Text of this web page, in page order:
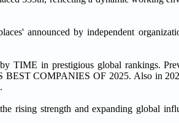
announced by independent
TIME in prestigious global rankings.
BEST COMPANIES OF 2025. Also in
rising strength and expanding global